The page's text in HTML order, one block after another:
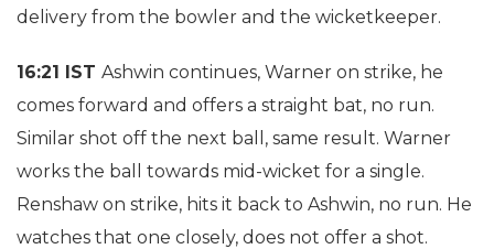
delivery from the bowler and the wicketkeeper.
16:21 IST Ashwin continues, Warner on strike, he
comes forward and offers a straight bat, no run.
Similar shot off the next ball, same result. Warner
works the ball towards mid-wicket for a single.
Renshaw on strike, hits it back to Ashwin, no run. He
watches that one closely, does not offer a shot.